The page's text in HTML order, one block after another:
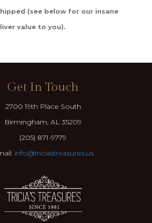
(see below for our insane
value to you).
Get In Touch
2700 19th Place South
Birmingham, AL 35209
(205) 871-9779
info@triciastreasures.us